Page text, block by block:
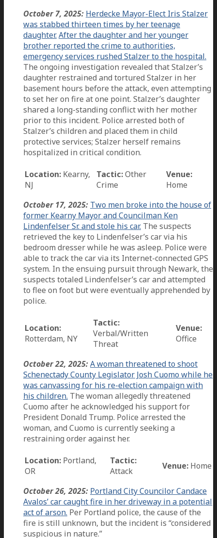
October 7, 2025: Herdecke Mayor-Elect Iris Stalzer
was stabbed thirteen times by her teenage
daughter.After the daughter and her younger
brother reported the crime to authorities,
emergency services rushed Stalzer to the hospital.
The ongoing investigation revealed that Stalzer’s
daughter restrained and tortured Stalzer in her
basement hours before the attack, even attempting
to set her on fire at one point. Stalzer’s daughter
shared a long-standing conflict with her mother
prior to this incident. Police arrested both of
Stalzer’s children and placed them in child
protective services; Stalzer herself remains
hospitalized in critical condition.
Location: Kearny,
NJ
Tactic:Other
Crime
Venue:
Home
October 17, 2025: Two men broke into the house of
former Kearny Mayor and Councilman Ken
Lindenfelser Sr. and stole his car. The suspects
retrieved the key to Lindenfelser’s car via his
bedroom dresser while he was asleep. Police were
able to track the car via its Internet-connected GPS
system. In the ensuing pursuit through Newark, the
suspects totaled Lindenfelser’s car and attempted
to flee on foot but were eventually apprehended by
police.
Location:
Rotterdam, NY
Tactic:
Verbal/Written
Threat
Venue:
Office
October 22, 2025:A woman threatened to shoot
Schenectady County Legislator Josh Cuomo while he
was canvassing for his re-election campaign with
his children. The woman allegedly threatened
Cuomo after he acknowledged his support for
President Donald Trump. Police arrested the
woman, and Cuomo is currently seeking a
restraining order against her.
Location: Portland,
OR
Tactic:
Attack
Venue: Home
October 26, 2025: Portland City Councilor Candace
Avalos’ car caught fire in her driveway in a potential
act of arson. Per Portland police, the cause of the
fire is still unknown, but the incident is “considered
suspicious in nature.”